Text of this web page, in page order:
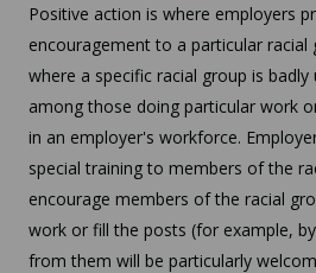
Positive action is where employers
encouragement to a particular racial
where a specific racial group is badly
among those doing particular work
in an employer's workforce.
special training to members of the
encourage members of the racial
work or fill the posts (for example,
from them will be particularly